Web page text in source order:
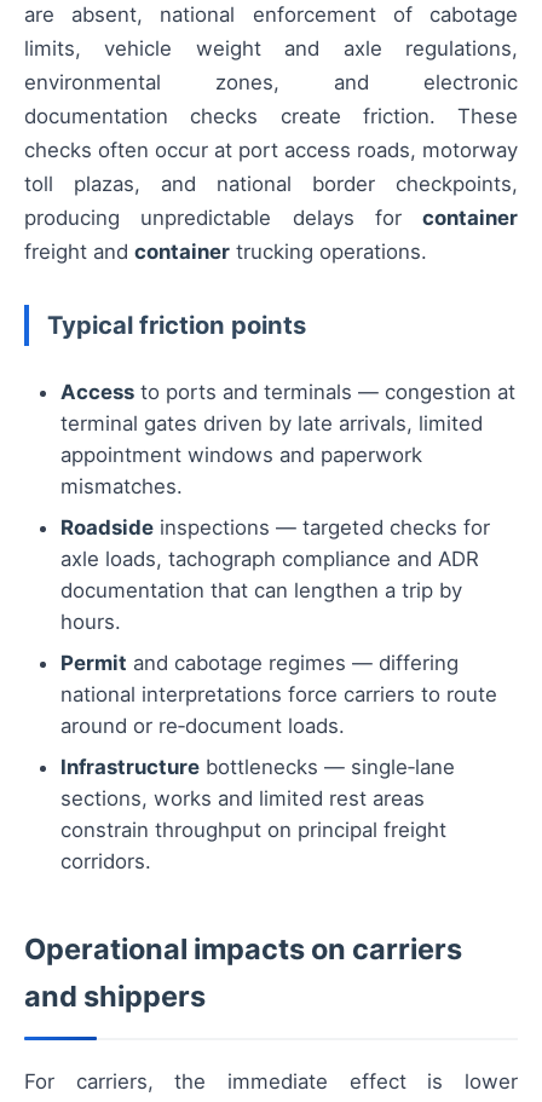
are absent, national enforcement of cabotage
limits, vehicle weight and axle regulations,
environmental zones, and electronic
documentation checks create friction. These
checks often occur at port access roads, motorway
toll plazas, and national border checkpoints,
producing unpredictable delays for container
freight and container trucking operations.
Typical friction points
Access to ports and terminals — congestion at
terminal gates driven by late arrivals, limited
appointment windows and paperwork
mismatches.
Roadside inspections — targeted checks for
axle loads, tachograph compliance and ADR
documentation that can lengthen a trip by
hours.
Permit and cabotage regimes — differing
national interpretations force carriers to route
around or re‑document loads.
Infrastructure bottlenecks — single‑lane
sections, works and limited rest areas
constrain throughput on principal freight
corridors.
Operational impacts on carriers
and shippers
For carriers, the immediate effect is lower